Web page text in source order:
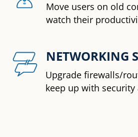
Move users on old
watch their
NETWORKING
Upgrade firewalls/
keep up with